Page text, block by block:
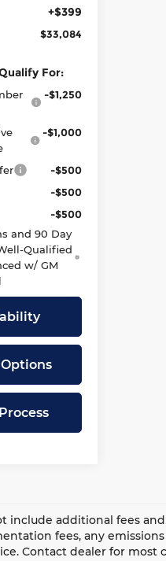
+$399
$33,084
For:
-$1,250
-$1,000
-$500
-$500
-$500
and 90 Day
Qualified
w/ GM
include additional fees
fees, any
Contact dealer for most